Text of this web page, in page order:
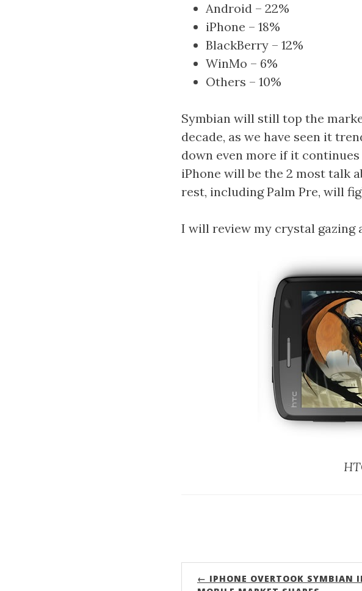
Android – 22%
iPhone – 18%
BlackBerry – 12%
WinMo – 6%
Others – 10%
Symbian will still top the
decade, as we have seen it
down even more if it
iPhone will be the 2 most talk
rest, including Palm Pre, will
I will review my crystal gazing
← IPHONE OVERTOOK SYMBIAN